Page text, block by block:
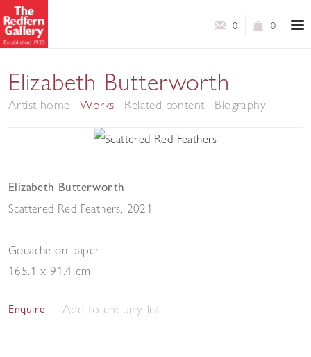
0
0
Elizabeth Butterworth
Artist home Works Related content Biography
Elizabeth Butterworth
Scattered Red Feathers 2021
Gouache on paper
165.1 x 91.4 cm
Enquire Add to enquiry list